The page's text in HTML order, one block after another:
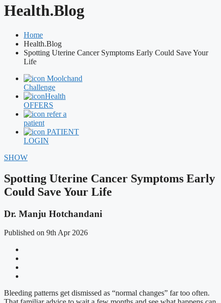
Health.Blog
Home
Health.Blog
Spotting Uterine Cancer Symptoms Early Could Save Your
Life
Moolchand
Challenge
Health
OFFERS
refer a
patient
PATIENT
LOGIN
SHOW
Spotting Uterine Cancer Symptoms Early
Could Save Your Life
Dr. Manju Hotchandani
Published on 9th Apr 2026
Bleeding patterns get dismissed as “normal changes” far too often.